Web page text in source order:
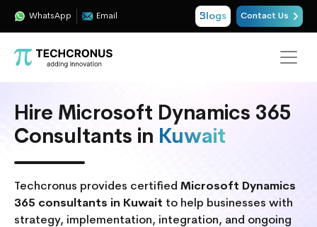
WhatsApp Email Blogs Contact Us
Hire Microsoft Dynamics 365
Consultants in Kuwait
Techcronus provides certified Microsoft Dynamics
365 consultants in Kuwait to help businesses with
strategy, implementation, integration, and ongoing